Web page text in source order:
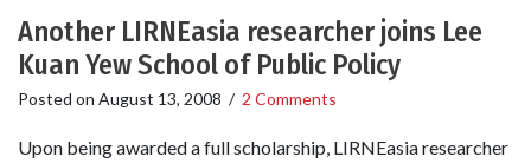
Another LIRNEasia researcher joins Lee
Kuan Yew School of Public Policy
Posted on August 13, 2008 / 2 Comments
Upon being awarded a full scholarship, LIRNEasia researcher